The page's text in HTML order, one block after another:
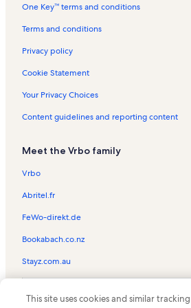
Richmond Heights Vacation Rentals
Plaza Licenciado Benito Juarez Vacation
Homestead Miami Speedway Vacation
Mayor Roscoe Warren Municipal Park
Pioneer Florida Museum and Village
Goulds Vacation Rentals
Leisure City Vacation Rentals
Keys Gate Golf Club Vacation Rentals
Cinco de Mayo Park Vacation Rentals
Three Lakes Vacation Rentals
Gumbo Limbo Trail Vacation Rentals
Homestead Sports Center Vacation
South Dade Park Vacation Rentals
Grand Cypress Resort Golf Course
One Key™ terms and conditions
Terms and conditions
Privacy policy
Cookie Statement
Your Privacy Choices
Content guidelines and reporting content
Meet the Vrbo family
Vrbo
Abritel.fr
FeWo-direkt.de
Bookabach.co.nz
Stayz.com.au
the Vrbo logo are trademarks or registered
This site uses cookies and similar